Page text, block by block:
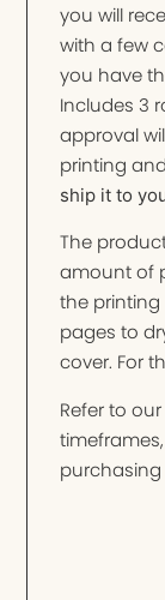
you will
with a few
you have
Includes 3
approval
printing
ship it to
The
amount of
the printing
pages to
cover. For
Refer to
purchasing